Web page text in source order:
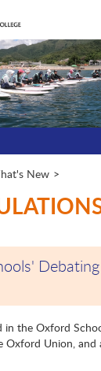
New
in the Oxford
Union, and